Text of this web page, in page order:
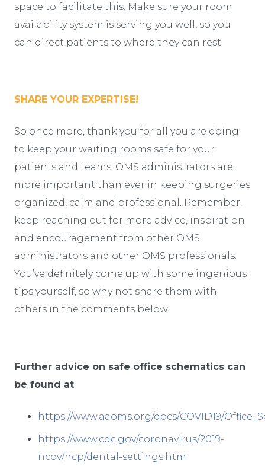
space to facilitate this. Make sure your room
availability system is serving you well, so you
can direct patients to where they can rest.
SHARE YOUR EXPERTISE!
So once more, thank you for all you are doing
to keep your waiting rooms safe for your
patients and teams. OMS administrators are
more important than ever in keeping surgeries
organized, calm and professional. Remember,
keep reaching out for more advice, inspiration
and encouragement from other OMS
administrators and other OMS professionals.
You’ve definitely come up with some ingenious
tips yourself, so why not share them with
others in the comments below.
Further advice on safe office schematics can
be found at
https://www.aaoms.org/docs/COVID19/
https://www.cdc.gov/coronavirus/2019-
ncov/hcp/dental-settings.html